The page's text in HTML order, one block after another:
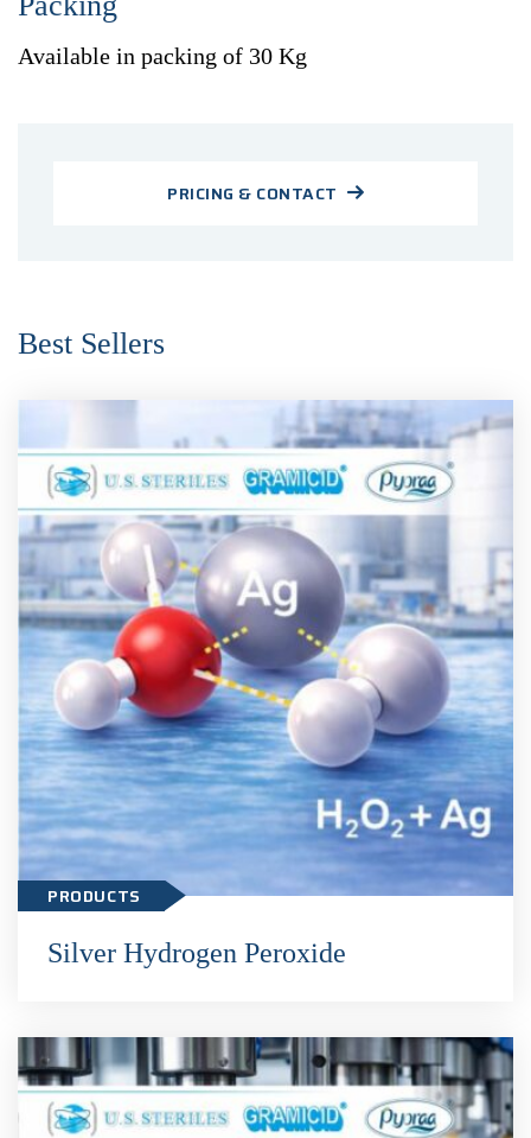
Available in packing of 30 Kg
PRICING & CONTACT
Best Sellers
PRODUCTS
Silver Hydrogen Peroxide
Silver Hydrogen Peroxide